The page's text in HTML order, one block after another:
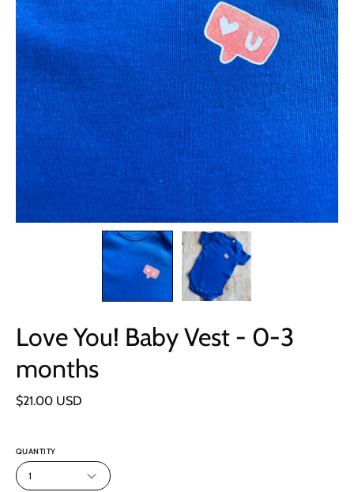
Love You! Baby Vest - 0-3
months
$21.00 USD
QUANTITY
1